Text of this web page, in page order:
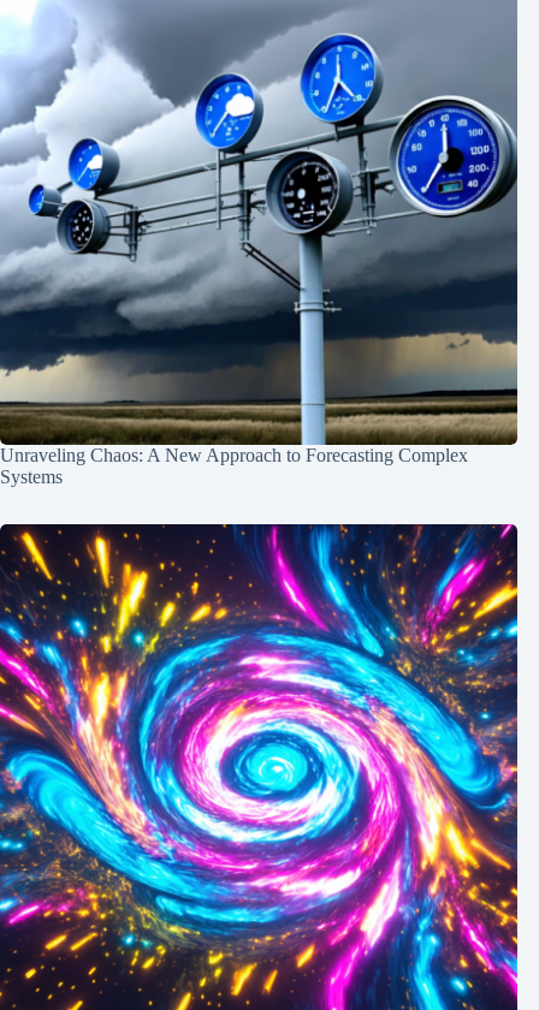
Unraveling Chaos: A New Approach to Forecasting Complex
Systems